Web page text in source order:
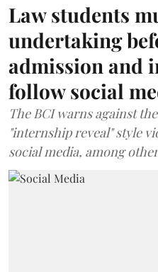
Law students
undertaking
admission and
follow social
The BCI warns against
"internship reveal" style
social media, among